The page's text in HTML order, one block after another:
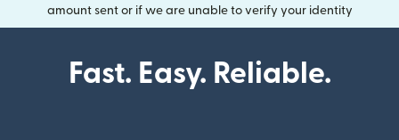
amount sent or if we are unable to verify your identity
Fast. Easy. Reliable.